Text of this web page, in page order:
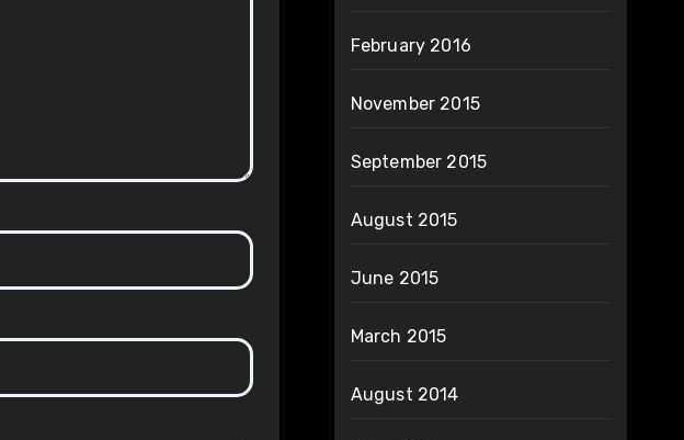
February 2016
November 2015
September 2015
August 2015
June 2015
March 2015
August 2014